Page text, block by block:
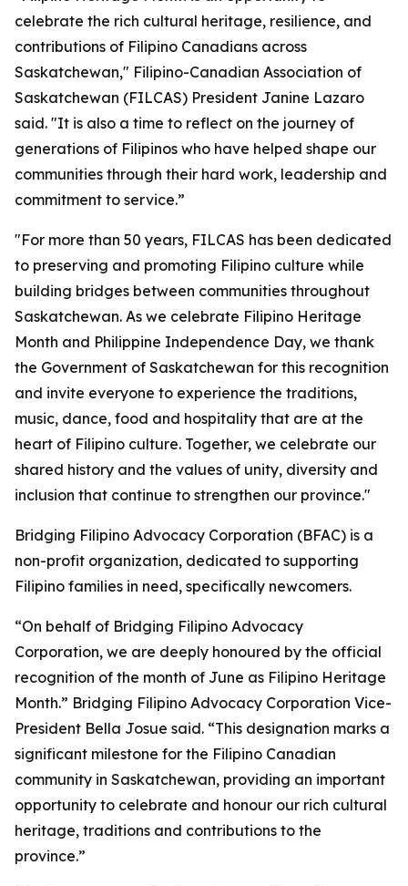
celebrate the rich cultural heritage, resilience, and
contributions of Filipino Canadians across
Saskatchewan," Filipino-Canadian Association of
Saskatchewan (FILCAS) President Janine Lazaro
said. "It is also a time to reflect on the journey of
generations of Filipinos who have helped shape our
communities through their hard work, leadership and
commitment to service.”
"For more than 50 years, FILCAS has been dedicated
to preserving and promoting Filipino culture while
building bridges between communities throughout
Saskatchewan. As we celebrate Filipino Heritage
Month and Philippine Independence Day, we thank
the Government of Saskatchewan for this recognition
and invite everyone to experience the traditions,
music, dance, food and hospitality that are at the
heart of Filipino culture. Together, we celebrate our
shared history and the values of unity, diversity and
inclusion that continue to strengthen our province."
Bridging Filipino Advocacy Corporation (BFAC) is a
non-profit organization, dedicated to supporting
Filipino families in need, specifically newcomers.
“On behalf of Bridging Filipino Advocacy
Corporation, we are deeply honoured by the official
recognition of the month of June as Filipino Heritage
Month.” Bridging Filipino Advocacy Corporation Vice-
President Bella Josue said. “This designation marks a
significant milestone for the Filipino Canadian
community in Saskatchewan, providing an important
opportunity to celebrate and honour our rich cultural
heritage, traditions and contributions to the
province.”